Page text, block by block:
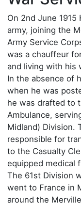
On 2nd June
army, joining the
Army Service
was a chauffeur
and living with his
In the absence of
when he was
he was drafted to
Ambulance,
Midland) Division.
responsible for
to the Casualty
equipped medical
The 61st Division
went to France in
around the